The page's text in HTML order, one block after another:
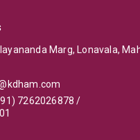
Marg, Lonavala,
7262026878 /